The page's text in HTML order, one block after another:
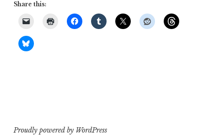
Share this:
Proudly powered by WordPress